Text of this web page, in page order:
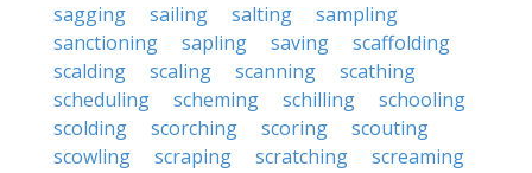
sagging
sailing salting
sampling
sanctioning
sapling saving
scaffolding
scalding
scaling scanning
scathing
scheduling
scheming schilling
schooling
scolding
scorching scoring
scouting
scowling
scraping scratching
screaming